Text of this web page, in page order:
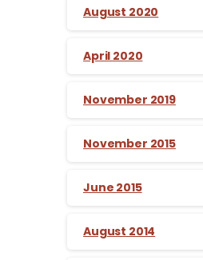
August 2020
April 2020
November 2019
November 2015
June 2015
August 2014